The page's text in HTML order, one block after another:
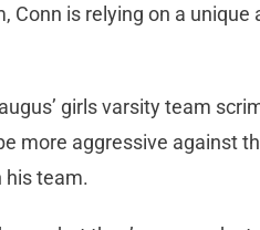
Conn is relying on a
girls varsity team
more aggressive against
his team.